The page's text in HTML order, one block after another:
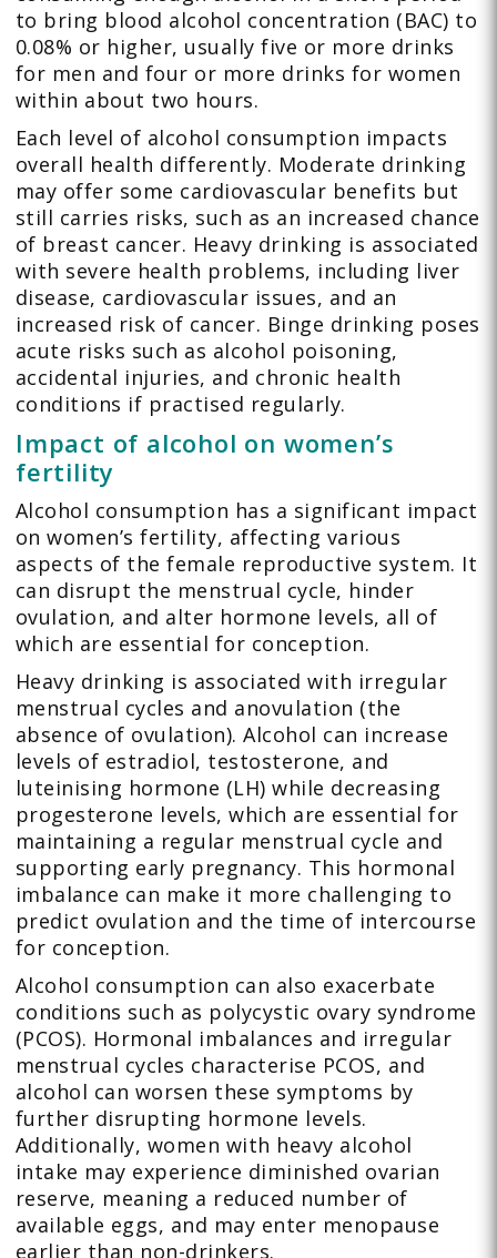
to bring blood alcohol concentration (BAC) to
0.08% or higher, usually five or more drinks
for men and four or more drinks for women
within about two hours.
Each level of alcohol consumption impacts
overall health differently. Moderate drinking
may offer some cardiovascular benefits but
still carries risks, such as an increased chance
of breast cancer. Heavy drinking is associated
with severe health problems, including liver
disease, cardiovascular issues, and an
increased risk of cancer. Binge drinking poses
acute risks such as alcohol poisoning,
accidental injuries, and chronic health
conditions if practised regularly.
Impact of alcohol on women’s
fertility
Alcohol consumption has a significant impact
on women’s fertility, affecting various
aspects of the female reproductive system. It
can disrupt the menstrual cycle, hinder
ovulation, and alter hormone levels, all of
which are essential for conception.
Heavy drinking is associated with irregular
menstrual cycles and anovulation (the
absence of ovulation). Alcohol can increase
levels of estradiol, testosterone, and
luteinising hormone (LH) while decreasing
progesterone levels, which are essential for
maintaining a regular menstrual cycle and
supporting early pregnancy. This hormonal
imbalance can make it more challenging to
predict ovulation and the time of intercourse
for conception.
Alcohol consumption can also exacerbate
conditions such as polycystic ovary syndrome
(PCOS). Hormonal imbalances and irregular
menstrual cycles characterise PCOS, and
alcohol can worsen these symptoms by
further disrupting hormone levels.
Additionally, women with heavy alcohol
intake may experience diminished ovarian
reserve, meaning a reduced number of
available eggs, and may enter menopause
earlier than non-drinkers.